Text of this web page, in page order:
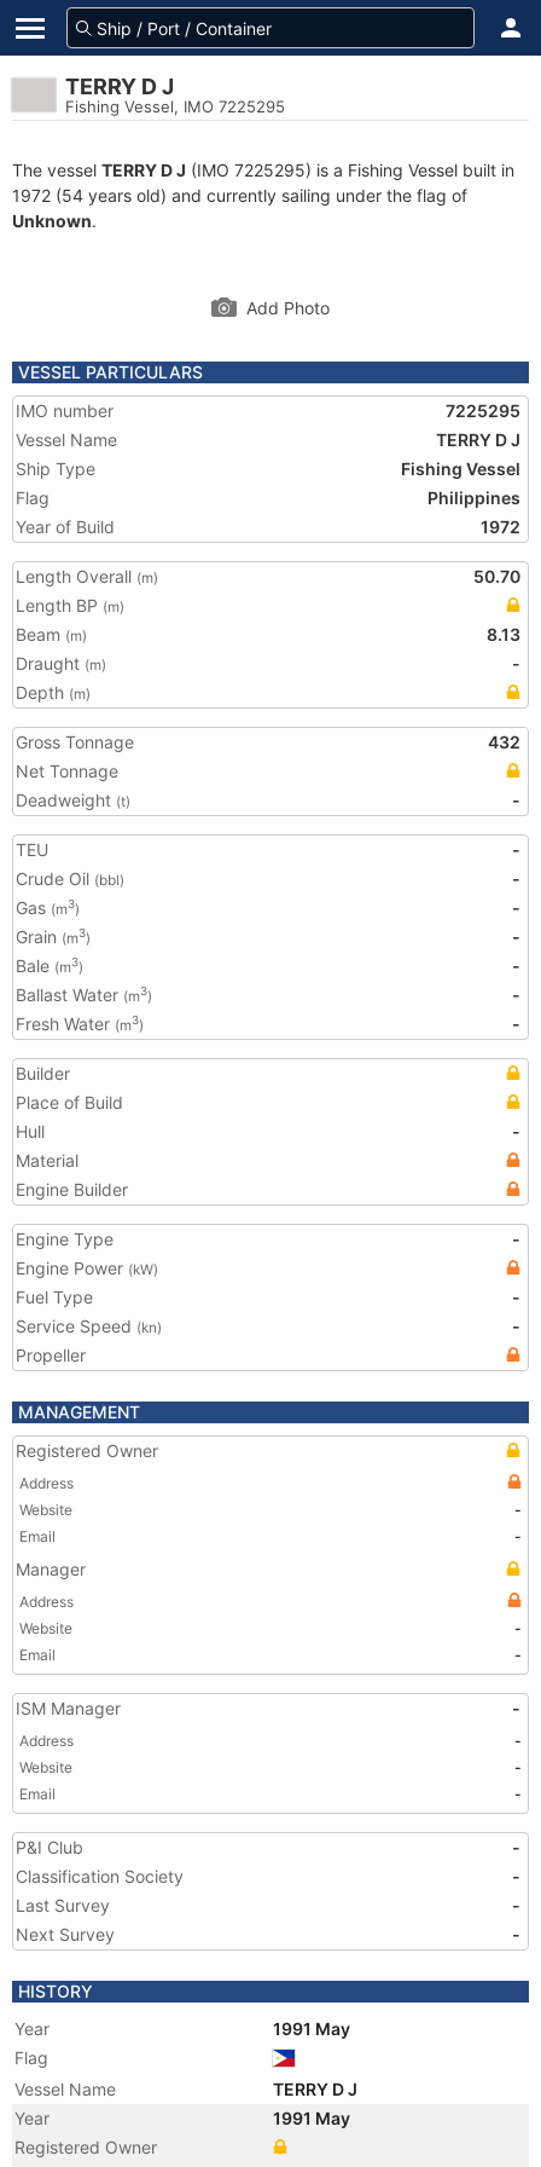
TERRY D J
Fishing Vessel, IMO 7225295
The vessel TERRY D J (IMO 7225295) is a Fishing Vessel built in
1972 (54 years old) and currently sailing under the flag of
Unknown.
Add Photo
VESSEL PARTICULARS
IMO number
7225295
Vessel Name
TERRY D J
Ship Type
Fishing Vessel
Flag
Philippines
Year of Build
1972
Length Overall (m)
50.70
Length BP (m)
Beam (m)
8.13
Draught (m)
-
Depth (m)
Gross Tonnage
432
Net Tonnage
Deadweight (t) -
TEU
-
Crude Oil (bbl)
-
Gas (m3)
-
Grain (m3)
-
Bale (m3)
-
Ballast Water (m3)
-
Fresh Water (m3) -
Builder
Place of Build
Hull
-
Material
Engine Builder
Engine Type
-
Engine Power (kW)
Fuel Type
-
Service Speed (kn)
-
Propeller
MANAGEMENT
Registered Owner
Address
Website
-
Email
-
Manager
Address
Website
-
Email
-
ISM Manager -
Address
-
Website
-
Email
-
P&I Club
-
Classification Society
-
Last Survey
-
Next Survey
-
HISTORY
Year
1991 May
Flag
Vessel Name
TERRY D J
Year
1991 May
Registered Owner